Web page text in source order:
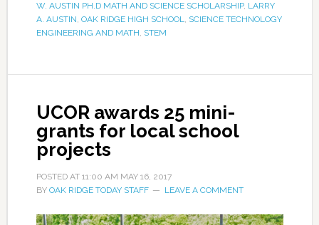
W. AUSTIN PH.D MATH AND SCIENCE SCHOLARSHIP, LARRY
A. AUSTIN, OAK RIDGE HIGH SCHOOL, SCIENCE TECHNOLOGY
ENGINEERING AND MATH, STEM
UCOR awards 25 mini-
grants for local school
projects
POSTED AT 11:00 AM MAY 16, 2017
BY OAK RIDGE TODAY STAFF LEAVE A COMMENT